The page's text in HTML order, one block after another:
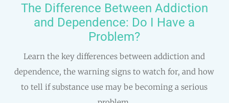
The Difference Between Addiction
and Dependence: Do I Have a
Problem?
Learn the key differences between addiction and
dependence, the warning signs to watch for, and how
to tell if substance use may be becoming a serious